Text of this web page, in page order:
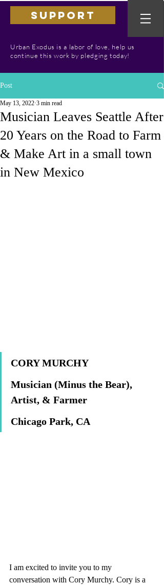
SUPPORT
Urban Exodus is a labor of love, help us
continue this work by pledging today!
Post
Musician Leaves Seattle After
20 Years on the Road to Farm
& Make Art in a small town
in New Mexico
May 13, 2022 3 min read
Musician (Minus the Bear),
Artist, & Farmer
Chicago Park, CA
I am excited to invite you to my
conversation with Cory Murchy. Cory is a